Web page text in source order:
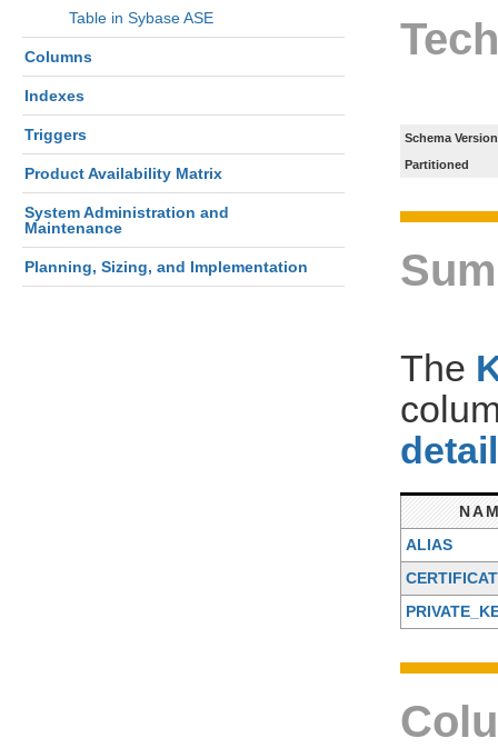
Table in Sybase ASE
Columns
Indexes
Triggers
Product Availability Matrix
System Administration and
Maintenance
Planning, Sizing, and Implementation
Schema Version
Partitioned
The
ALIAS